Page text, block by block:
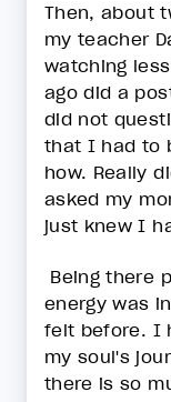
Then, about
my teacher
watching
ago did a
did not
that I had to
how. Really
asked my
just knew I
Being there
energy was
felt before. I
my soul's
there is so